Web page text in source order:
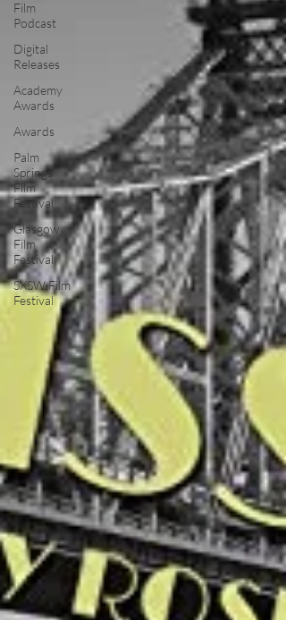
Film
Podcast
Digital
Releases
Academy
Awards
Awards
Palm
Springs
Film
Festival
Glasgow
Film
Festival
SXSW Film
Festival